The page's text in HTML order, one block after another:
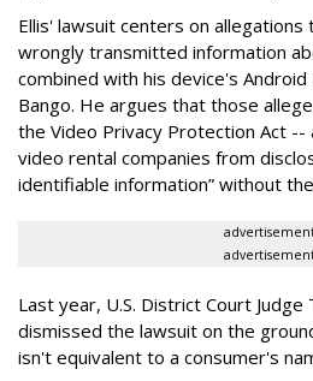
Ellis' lawsuit centers on
wrongly transmitted information
combined with his device's
Bango. He argues that those
the Video Privacy Protection Act
video rental companies from
identifiable information” without
Last year, U.S. District Court Judge
dismissed the lawsuit on the
isn't equivalent to a consumer's